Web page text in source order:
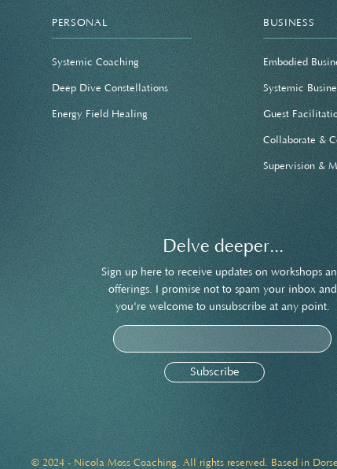
PERSONAL
Systemic Coaching
Deep Dive Constellations
Energy Field Healing
BUSINESS
Embodied
Systemic
Guest
Collaborate &
Supervision &
Delve deeper...
Sign up here to receive updates on workshops
offerings. I promise not to spam your inbox and
you're welcome to unsubscribe at any point.
Subscribe
© 2024 - Nicola Moss Coaching. All rights reserved. Based in